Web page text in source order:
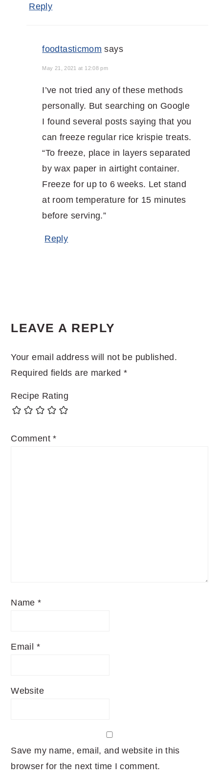
Reply
foodtasticmom says
May 21, 2021 at 12:08 pm
I’ve not tried any of these methods
personally. But searching on Google
I found several posts saying that you
can freeze regular rice krispie treats.
“To freeze, place in layers separated
by wax paper in airtight container.
Freeze for up to 6 weeks. Let stand
at room temperature for 15 minutes
before serving.”
Reply
LEAVE A REPLY
Your email address will not be published.
Required fields are marked*
Recipe Rating
Comment*
Name*
Email *
Website
Save my name, email, and website in this
browser for the next time I comment.